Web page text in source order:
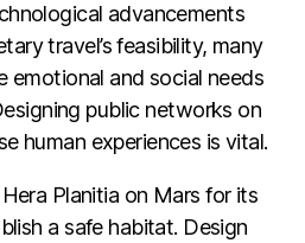
advancements
travel’s feasibility, many
emotional and social needs
public networks on
human experiences is vital.
Planitia on Mars for its
a safe habitat. Design